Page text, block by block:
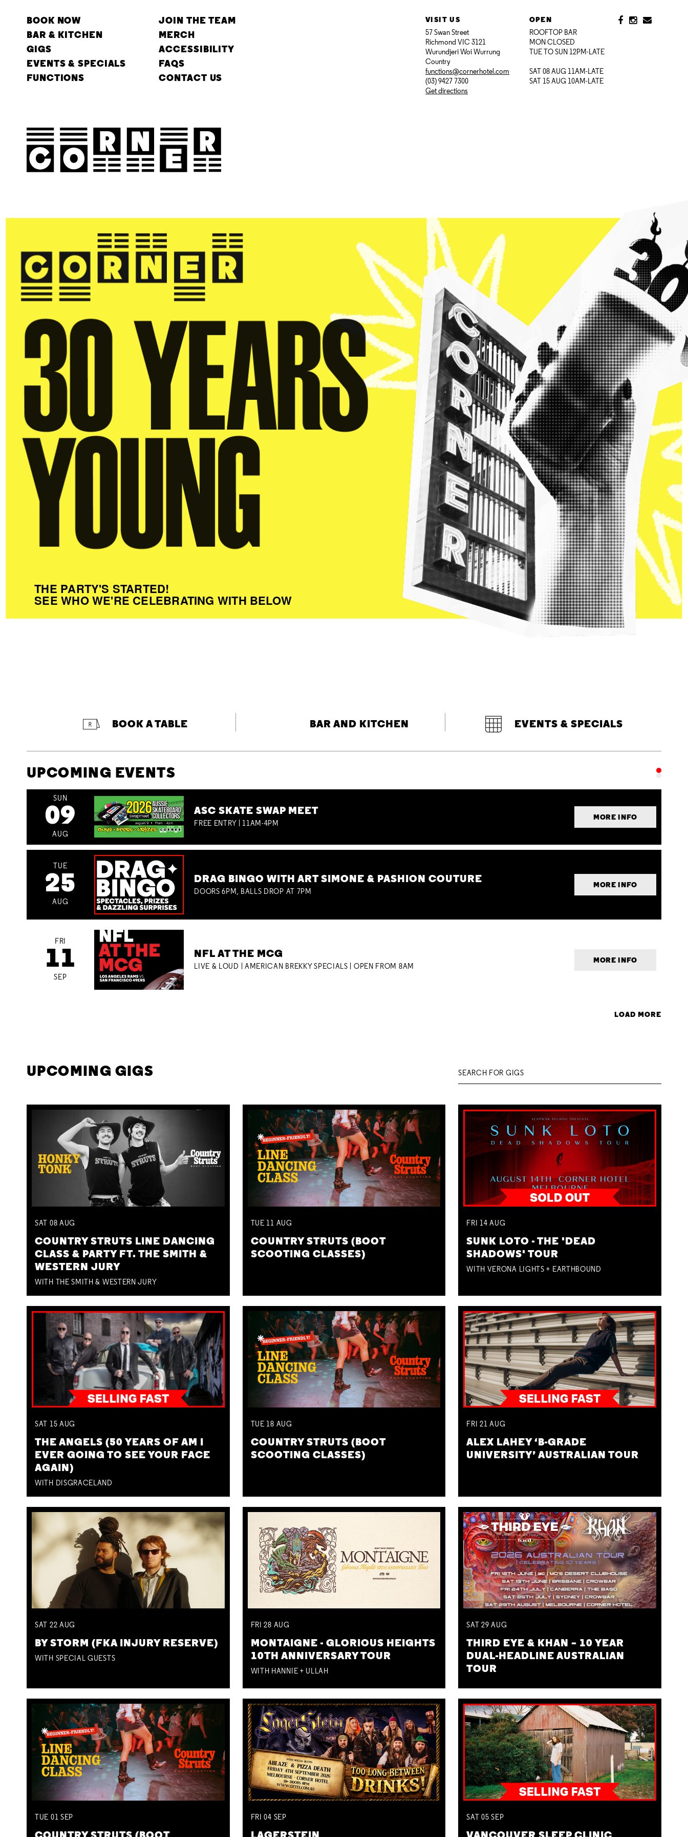
BOOK NOW
BAR & KITCHEN
GIGS
EVENTS & SPECIALS
FUNCTIONS
JOIN THE TEAM
MERCH
ACCESSIBILITY
FAQS
CONTACT US
VISIT US
57 Swan Street
Richmond VIC 3121
Wurundjeri Woi Wurrung
Country
functions@cornerhotel.com
(03) 9427 7300
Get directions
OPEN
ROOFTOP BAR
MON CLOSED
TUE TO SUN 12PM-LATE
SAT 08 AUG 11AM-LATE
SAT 15 AUG 10AM-LATE
THE PARTY'S STARTED!
SEE WHO WE'RE CELEBRATING WITH BELOW
BOOK A TABLE BAR AND KITCHEN EVENTS & SPECIALS
UPCOMING EVENTS
SUN
09
AUG
ASC SKATE SWAP MEET
FREE ENTRY | 11AM-4PM
MORE INFO
TUE
25
AUG
DRAG BINGO WITH ART SIMONE & PASHION COUTURE
DOORS 6PM, BALLS DROP AT 7PM
MORE INFO
FRI
11
SEP
NFL AT THE MCG
LIVE & LOUD | AMERICAN BREKKY SPECIALS | OPEN FROM 8AM
MORE INFO
LOAD MORE
UPCOMING GIGS
SAT 08 AUG
COUNTRY STRUTS LINE DANCING
CLASS & PARTY FT. THE SMITH &
WESTERN JURY
WITH THE SMITH & WESTERN JURY
TUE 11 AUG
COUNTRY STRUTS (BOOT
SCOOTING CLASSES)
FRI 14AUG
SUNK LOTO - THE 'DEAD
SHADOWS' TOUR
WITH VERONA LIGHTS + EARTHBOUND
SAT 15 AUG
THE ANGELS (50 YEARS OF AM I
EVER GOING TO SEE YOUR FACE
AGAIN)
WITH DISGRACELAND
TUE 18 AUG
COUNTRY STRUTS (BOOT
SCOOTING CLASSES)
FRI 21AUG
ALEX LAHEY ‘B-GRADE
UNIVERSITY’ AUSTRALIAN TOUR
SAT 22 AUG
BY STORM (FKA INJURY RESERVE)
WITH SPECIAL GUESTS
FRI28 AUG
MONTAIGNE - GLORIOUS HEIGHTS
10TH ANNIVERSARY TOUR
WITH HANNIE + ULLAH
SAT 29AUG
THIRD EYE & KHAN – 10 YEAR
DUAL-HEADLINE AUSTRALIAN
TOUR
TUE 01 SEP FRI04 SEP SAT 05SEP